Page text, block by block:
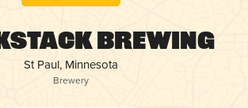
Brewing
St Paul, Minnesota
Brewery